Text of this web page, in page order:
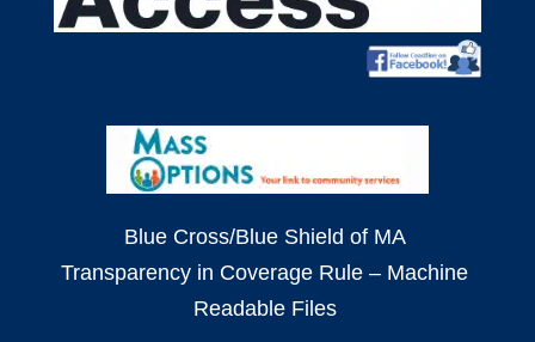
Blue Cross/Blue Shield of MA
Transparency in Coverage Rule – Machine
Readable Files